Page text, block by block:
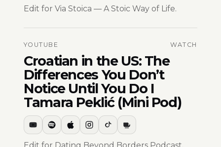
Edit for Via Stoica — A Stoic Way of Life.
YOUTUBE WATCH
Croatian in the US: The
Differences You Don’t
Notice Until You Do I
Tamara Peklić (Mini Pod)